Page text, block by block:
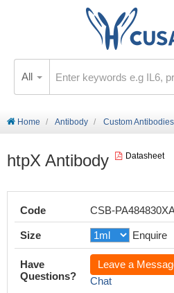
All
Home Antibody Custom Antibodies
htpX Antibody Datasheet
Code CSB-
Size Enquire
Have
Questions?
Leave a
Chat